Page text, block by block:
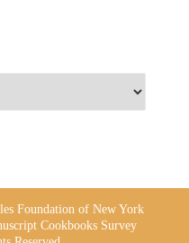
Foundation of New York
Cookbooks Survey